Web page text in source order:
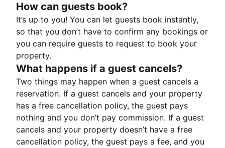
How can guests book?
It’s up to you! You can let guests book instantly,
so that you don’t have to confirm any bookings or
you can require guests to request to book your
property.
What happens if a guest cancels?
Two things may happen when a guest cancels a
reservation. If a guest cancels and your property
has a free cancellation policy, the guest pays
nothing and you don’t pay commission. If a guest
cancels and your property doesn’t have a free
cancellation policy, the guest pays a fee, and you